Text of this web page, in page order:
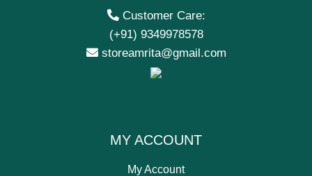
Customer Care:
(+91) 9349978578
storeamrita@gmail.com
MY ACCOUNT
My Account